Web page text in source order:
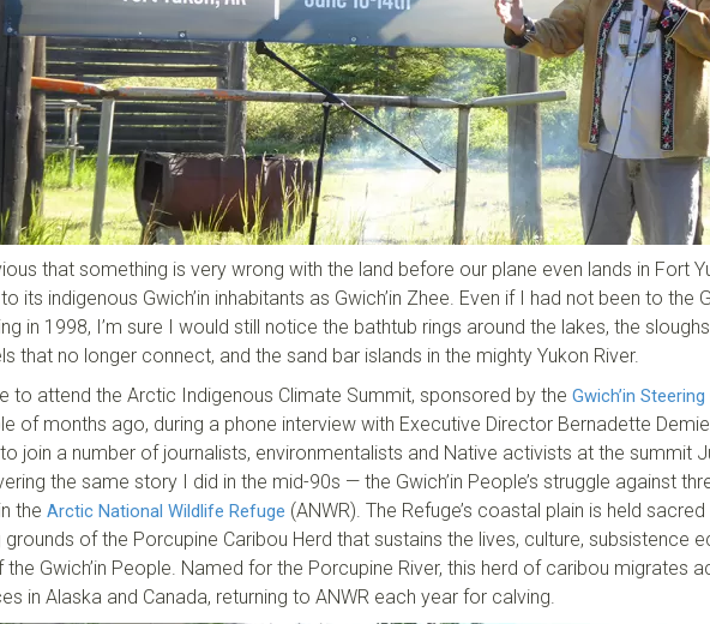
that something is very wrong with the land before our plane even lands in Fort
its indigenous Gwich’in inhabitants as Gwich’in Zhee. Even if I had not been to the
in 1998, I’m sure I would still notice the bathtub rings around the lakes, the
that no longer connect, and the sand bar islands in the mighty Yukon River.
to attend the Arctic Indigenous Climate Summit, sponsored by the Gwich’in
of months ago, during a phone interview with Executive Director Bernadette
join a number of journalists, environmentalists and Native activists at the summit
the same story I did in the mid-90s — the Gwich’in People’s struggle against
the Arctic National Wildlife Refuge (ANWR). The Refuge’s coastal plain is held
grounds of the Porcupine Caribou Herd that sustains the lives, culture, subsistence
the Gwich’in People. Named for the Porcupine River, this herd of caribou migrates
in Alaska and Canada, returning to ANWR each year for calving.